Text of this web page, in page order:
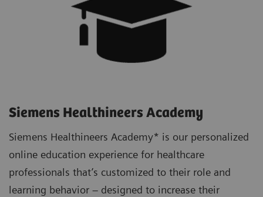
Siemens Healthineers Academy
Siemens Healthineers Academy* is our personalized
online education experience for healthcare
professionals that’s customized to their role and
learning behavior – designed to increase their